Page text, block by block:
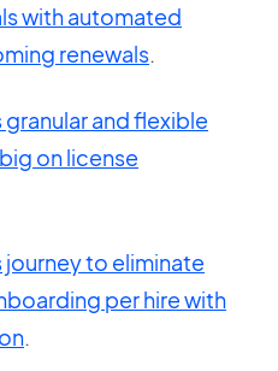
with automated
renewals.
granular and flexible
on license
to eliminate
per hire with